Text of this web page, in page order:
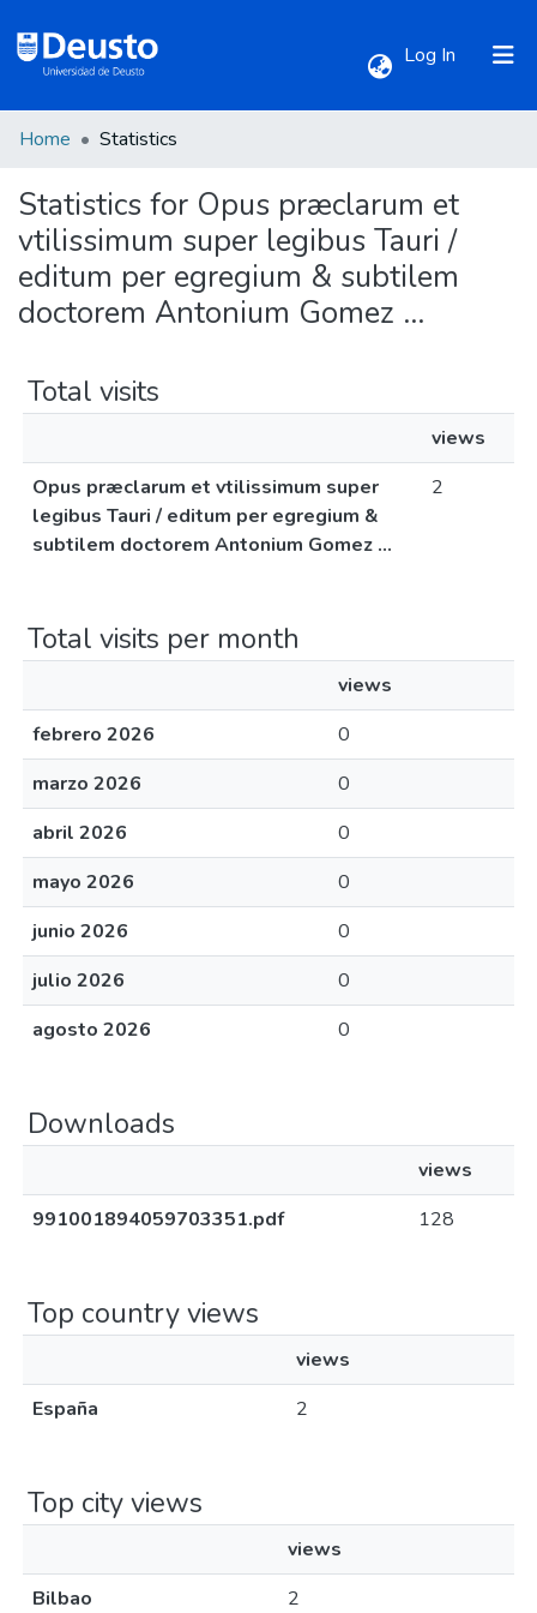
Log In (current)
All of DSpace
Home Statistics
Statistics for Opus præclarum et
vtilissimum super legibus Tauri /
editum per egregium & subtilem
doctorem Antonium Gomez ...
Total visits
views
Opus præclarum et vtilissimum super
legibus Tauri / editum per egregium &
subtilem doctorem Antonium Gomez ...
2
Total visits per month
views
febrero 2026
0
marzo 2026
0
abril 2026
0
mayo 2026
0
junio 2026
0
julio 2026
0
agosto 2026
0
Downloads
views
991001894059703351.pdf
128
Top country views
views
España
2
Top city views
views
Bilbao
2